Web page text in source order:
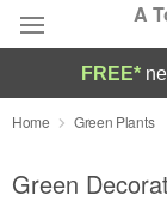
A
Deal of the Day
Summer
FREE*
Home Green Plants
Green